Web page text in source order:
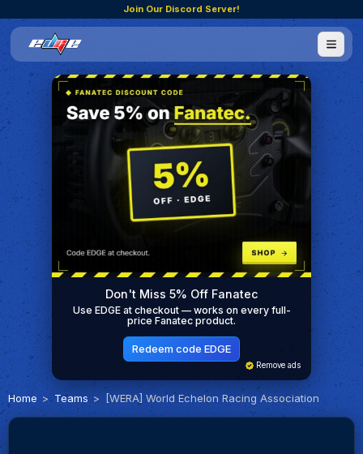
Join Our Discord Server!
Don't Miss 5% Off Fanatec
Use EDGE at checkout — works on every full-
price Fanatec product.
Redeem code EDGE
Remove ads
Home Teams [WERA] World Echelon Racing Association